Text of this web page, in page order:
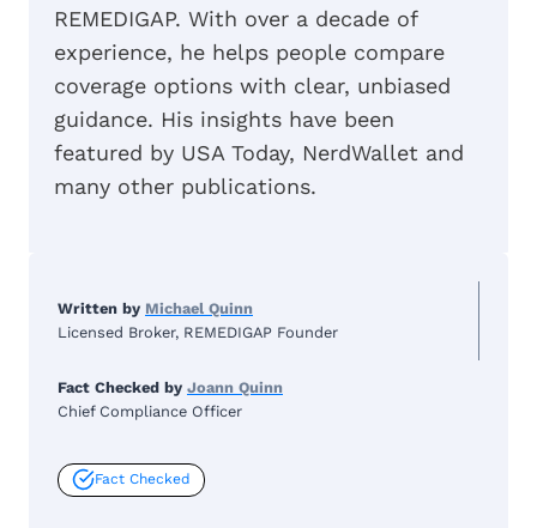
REMEDIGAP. With over a decade of
experience, he helps people compare
coverage options with clear, unbiased
guidance. His insights have been
featured by USA Today, NerdWallet and
many other publications.
Written by Michael Quinn
Licensed Broker, REMEDIGAP Founder
Fact Checked by Joann Quinn
Chief Compliance Officer
Fact Checked